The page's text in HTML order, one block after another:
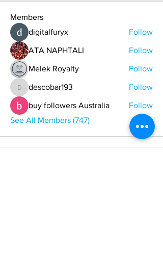
Members
digitalfuryx
Follow
ATA NAPHTALI Follow
Melek Royalty Follow
descobar193
descobar193 Follow
buy followers Australia
Follow
See All Members (747)